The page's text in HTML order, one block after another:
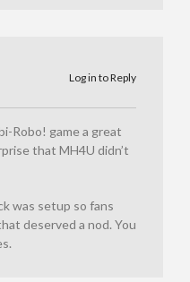
Log in to Reply
Robo! game a great
that MH4U didn’t
was setup so fans
deserved a nod. You